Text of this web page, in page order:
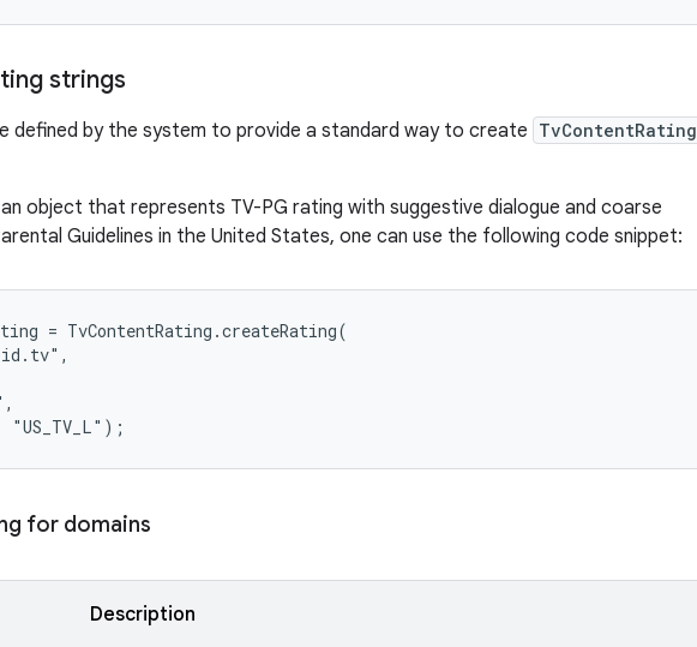
strings
defined by the system to provide a standard way to create TvContentRating
object that represents TV-PG rating with suggestive dialogue and coarse
Guidelines in the United States, one can use the following code snippet:
= TvContentRating.createRating(
for domains
Description